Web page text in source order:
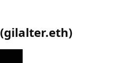
(gilalter.eth)